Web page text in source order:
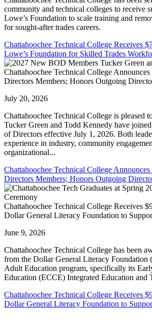
community and technical colleges to receive
Lowe’s Foundation to scale training and
for sought-after trades careers.
Chattahoochee Technical College Receives
Lowe’s Foundation for Skilled Trades
Chattahoochee Technical College
Directors Members; Honors Outgoing
July 20, 2026
Chattahoochee Technical College is pleased
Tucker Green and Todd Kennedy have
of Directors effective July 1, 2026. Both
experience in industry, community
organizational...
Chattahoochee Technical College
Directors Members; Honors Outgoing
Chattahoochee Technical College Receives
Dollar General Literacy Foundation to
June 9, 2026
Chattahoochee Technical College has been
from the Dollar General Literacy Foundation
Adult Education program, specifically its
Education (ECCE) Integrated Education and
Chattahoochee Technical College Receives
Dollar General Literacy Foundation to